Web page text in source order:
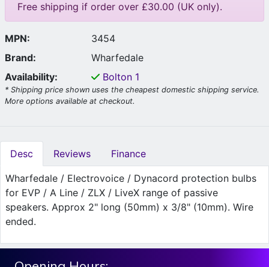
Free shipping if order over £30.00 (UK only).
MPN:
3454
Brand:
Wharfedale
Availability:
Bolton 1
* Shipping price shown uses the cheapest domestic shipping service.
More options available at checkout.
Desc Reviews Finance
Wharfedale / Electrovoice / Dynacord protection bulbs
for EVP / A Line / ZLX / LiveX range of passive
speakers. Approx 2" long (50mm) x 3/8" (10mm). Wire
ended.